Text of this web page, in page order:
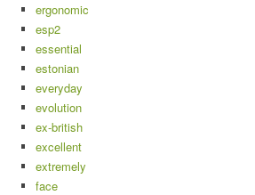
ergonomic
esp2
essential
estonian
everyday
evolution
ex-british
excellent
extremely
face